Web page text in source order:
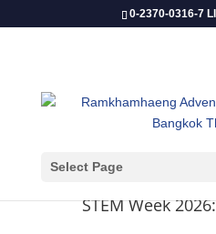
0-2370-0316-7
Select Page
​STEM Week